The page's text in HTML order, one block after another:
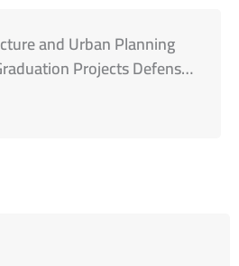
and Urban Planning
Projects Defense
Academic Year 2025–